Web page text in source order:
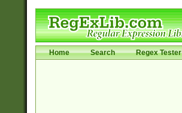
Home Search Regex Tester